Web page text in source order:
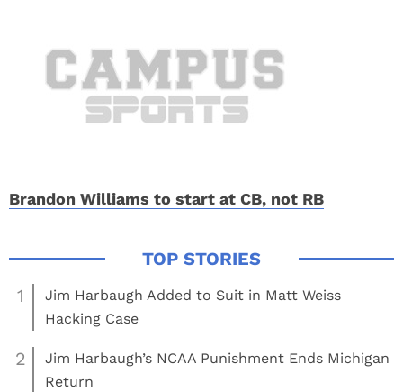
Brandon Williams to start at CB, not RB
1
Jim Harbaugh Added to Suit in Matt Weiss
Hacking Case
2
Jim Harbaugh’s NCAA Punishment Ends Michigan
Return